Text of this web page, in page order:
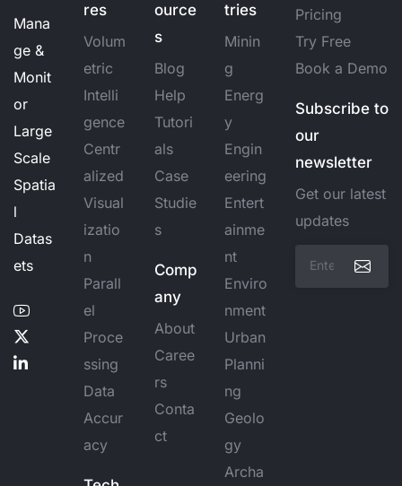
Mana
ge &
Monit
or
Large
Scale
Spatia
l
Datas
ets
res
Volum
etric
Intelli
gence
Centr
alized
Visual
izatio
n
Parall
el
Proce
ssing
Data
Accur
acy
tries
Minin
g
Energ
y
Engin
eering
Entert
ainme
nt
Enviro
nment
Urban
Planni
ng
Geolo
gy
Archa
ource
s
Blog
Help
Tutori
als
Case
Studie
s
Comp
any
About
Caree
rs
Conta
ct
Pricing
Try Free
Book a Demo
Subscribe to
our
newsletter
Get our latest
updates